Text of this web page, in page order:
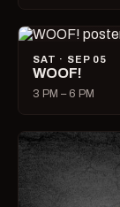
SAT · SEP 05
WOOF!
3 PM – 6 PM